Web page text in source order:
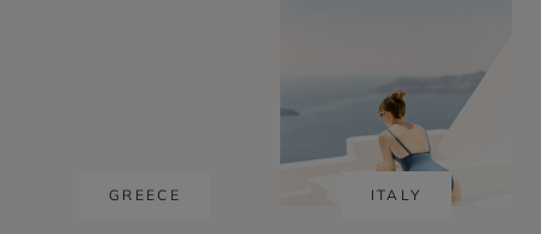
GREECE ITALY